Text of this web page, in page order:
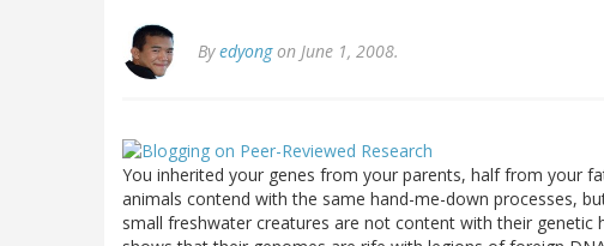
Byedyongon June 1, 2008.
You inherited your genes from your parents, half from your
animals contend with the same hand-me-down processes,
small freshwater creatures are not content with their